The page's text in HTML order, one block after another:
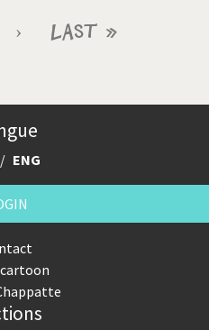
Next
›
Last
Last »
ENG
cartoon